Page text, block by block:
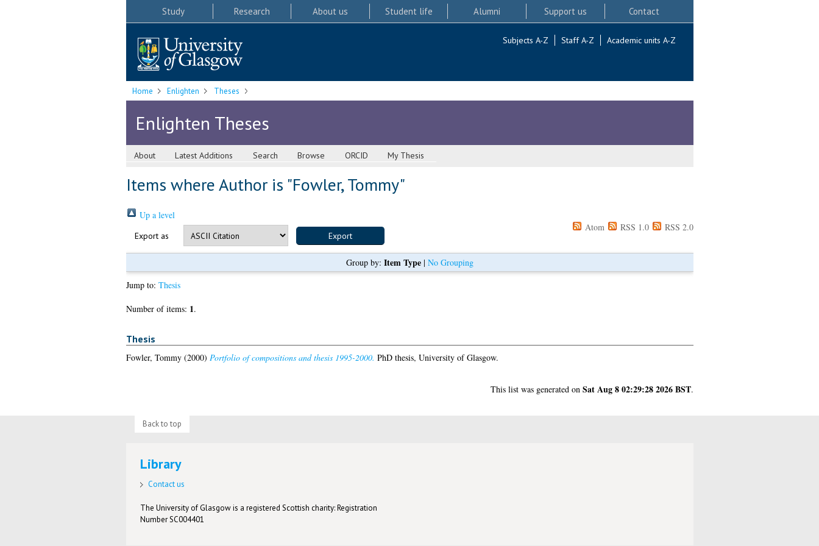
Study Research About us Student life Alumni Support us Contact
Subjects A-Z Staff A-Z Academic units A-Z
Home Enlighten Theses
Enlighten Theses
About Latest Additions Search Browse ORCID My Thesis
Items where Author is "Fowler, Tommy"
Up a level
Export as
Atom RSS 1.0 RSS 2.0
Group by: Item Type| No Grouping
Jump to: Thesis
Number of items: 1.
Thesis
Fowler, Tommy(2000) Portfolio of compositions and thesis 1995-2000. PhD thesis, University of Glasgow.
This list was generated on Sat Aug 8 02:29:28 2026 BST.
Back to top
Library
Contact us
The University of Glasgow is a registered Scottish charity: Registration
Number SC004401